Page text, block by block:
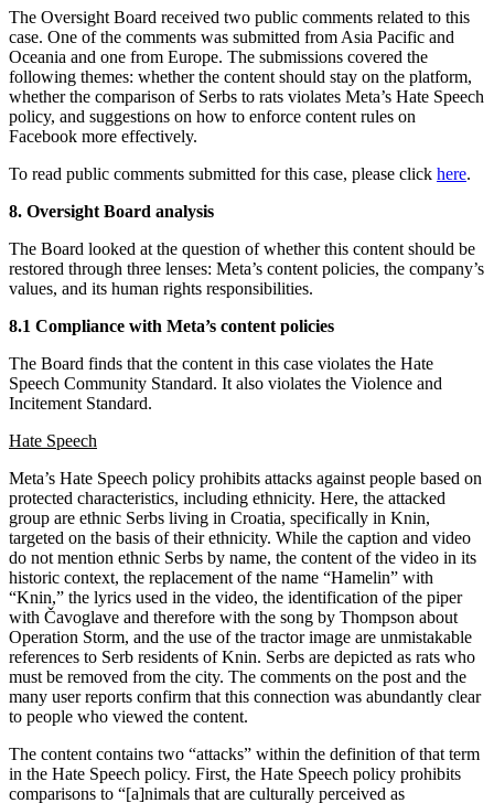
The Oversight Board received two public comments related to this
case. One of the comments was submitted from Asia Pacific and
Oceania and one from Europe. The submissions covered the
following themes: whether the content should stay on the platform,
whether the comparison of Serbs to rats violates Meta’s Hate Speech
policy, and suggestions on how to enforce content rules on
Facebook more effectively.
To read public comments submitted for this case, please click here.
8. Oversight Board analysis
The Board looked at the question of whether this content should be
restored through three lenses: Meta’s content policies, the company’s
values, and its human rights responsibilities.
8.1 Compliance with Meta’s content policies
The Board finds that the content in this case violates the Hate
Speech Community Standard. It also violates the Violence and
Incitement Standard.
Hate Speech
Meta’s Hate Speech policy prohibits attacks against people based on
protected characteristics, including ethnicity. Here, the attacked
group are ethnic Serbs living in Croatia, specifically in Knin,
targeted on the basis of their ethnicity. While the caption and video
do not mention ethnic Serbs by name, the content of the video in its
historic context, the replacement of the name “Hamelin” with
“Knin,” the lyrics used in the video, the identification of the piper
with Čavoglave and therefore with the song by Thompson about
Operation Storm, and the use of the tractor image are unmistakable
references to Serb residents of Knin. Serbs are depicted as rats who
must be removed from the city. The comments on the post and the
many user reports confirm that this connection was abundantly clear
to people who viewed the content.
The content contains two “attacks” within the definition of that term
in the Hate Speech policy. First, the Hate Speech policy prohibits
comparisons to “[a]nimals that are culturally perceived as